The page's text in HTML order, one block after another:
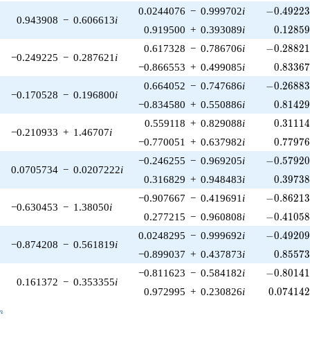
0.943908 − 0.606613i
0.0244076 − 0.999702i -
−0.49223
0.919500 + 0.393089i 0.12859
−0.249225 − 0.287621 i
0.617328 − 0.786706i -
−0.28821
−0.866553 + 0.499085i 0.83367
−0.170528 − 0.196800i
0.664052 − 0.747686i -
−0.26883
−0.834580 + 0.550886i 0.81429
−0.210933 + 1.46707i
0.559118 + 0.829088i 0.31114
−0.770051 + 0.637982i 0.77976
0.0705734 − 0.0207222i
−0.246255 − 0.969205i -
−0.57920
0.316829 + 0.948483i 0.39738
−0.630453 − 1.38050i
−0.907667 − 0.419691 i -
−0.86213
0.277215 − 0.960808i -
−0.41058
−0.874208 − 0.561819i
0.0248295 − 0.999692i -
−0.49209
−0.899037 + 0.437873i 0.85573
0.161372 − 0.353355i
−0.811623 − 0.584182i -
−0.80141
0.972995 + 0.230826i 0.074142